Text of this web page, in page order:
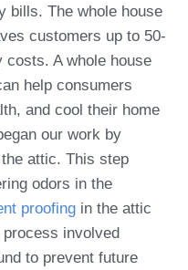
bills. The whole house
customers up to 50-
A whole house
help consumers
and cool their home
our work by
attic. This step
odors in the
proofing in the attic
involved
to prevent future